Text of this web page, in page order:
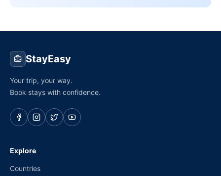
StayEasy
Your trip, your way.
Book stays with confidence.
Explore
Countries